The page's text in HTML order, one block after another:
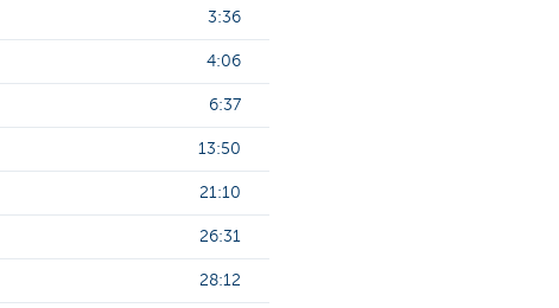
3:36
4:06
6:37
13:50
21:10
26:31
28:12